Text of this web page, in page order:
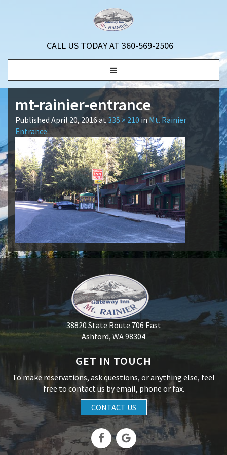
CALL US TODAY AT 360-569-2506
Toggle
navigation
mt-rainier-entrance
Published April 20, 2016 at335 × 210 in Mt. Rainier
Entrance.
38820 State Route 706 East
Ashford, WA 98304
GET IN TOUCH
To make reservations, ask questions, or anything else, feel
free to contact us by email, phone or fax.
CONTACT US